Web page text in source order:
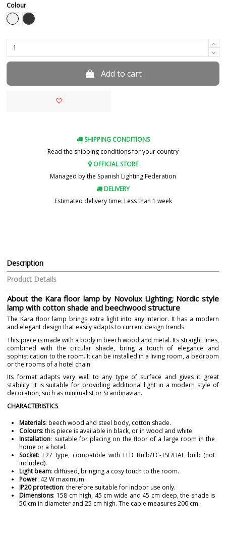
Colour
White
Black
Add to cart
SHIPPING CONDITIONS
Read the shipping conditions for your country
OFFICIAL STORE
Managed by the Spanish Lighting Federation
DELIVERY
Estimated delivery time: Less than 1 week
Description
Product Details
About the Kara floor lamp by Novolux Lighting; Nordic style
lamp with cotton shade and beechwood structure
The Kara floor lamp brings extra light into any interior. It has a modern
and elegant design that easily adapts to current design trends.
This piece is made with a body in beech wood and metal. Its straight lines,
combined with the circular shade, bring a touch of elegance and
sophistication to the room. It can be installed in a living room, a bedroom
or the rooms of a hotel chain.
Its format adapts very well to any type of surface and gives it great
stability. It is suitable for providing additional light in a modern style of
decoration, such as minimalist or Scandinavian.
CHARACTERISTICS
Materials: beech wood and steel body, cotton shade.
Colours: this piece is available in black, or in wood and white.
Installation: suitable for placing on the floor of a large room in the
home or a hotel.
Socket: E27 type, compatible with LED Bulb/TC-TSE/HAL bulb (not
included).
Light beam: diffused, bringing a cosy touch to the room.
Power: 42 W maximum.
IP20 protection: therefore suitable for indoor use only.
Dimensions: 158 cm high, 45 cm wide and 45 cm deep, the shade is
50 cm in diameter and 25 cm high. The cable measures 200 cm.